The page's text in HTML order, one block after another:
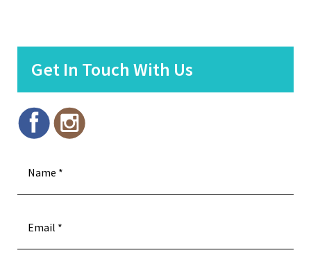
Get In Touch With Us